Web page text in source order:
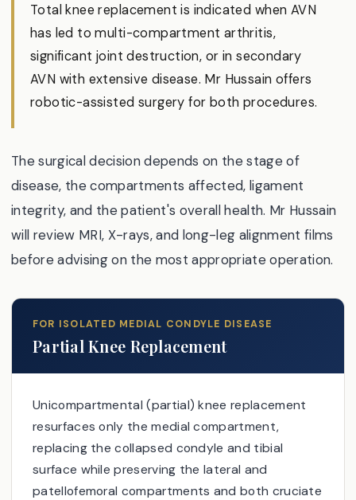
Total knee replacement is indicated when AVN
has led to multi-compartment arthritis,
significant joint destruction, or in secondary
AVN with extensive disease. Mr Hussain offers
robotic-assisted surgery for both procedures.
The surgical decision depends on the stage of
disease, the compartments affected, ligament
integrity, and the patient's overall health. Mr Hussain
will review MRI, X-rays, and long-leg alignment films
before advising on the most appropriate operation.
FOR ISOLATED MEDIAL CONDYLE DISEASE
Partial Knee Replacement
Unicompartmental (partial) knee replacement
resurfaces only the medial compartment,
replacing the collapsed condyle and tibial
surface while preserving the lateral and
patellofemoral compartments and both cruciate